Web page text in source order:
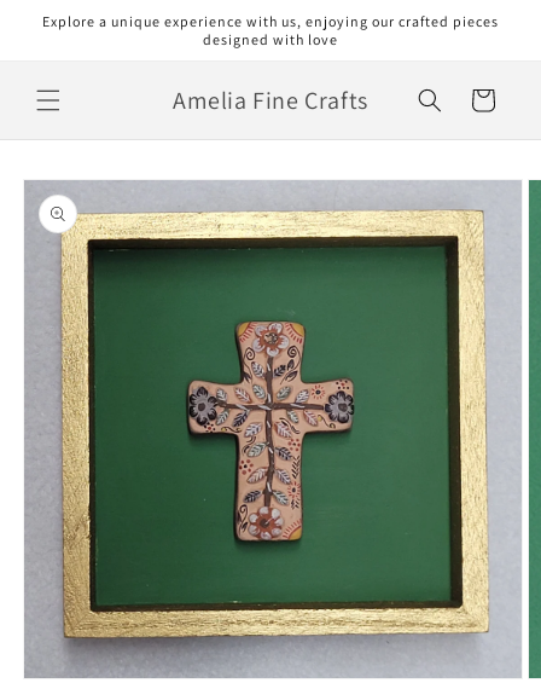
Skip to
content
Explore a unique experience with us, enjoying our crafted pieces
designed with love
Amelia Fine Crafts Cart
Skip to
product
information